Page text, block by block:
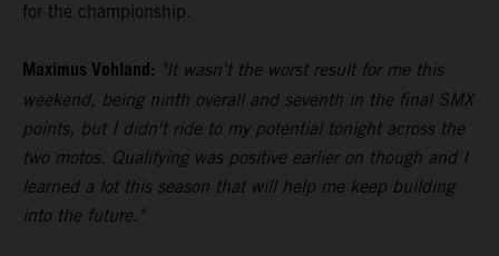
for the championship.
Maximus Vohland: "It wasn't the worst result for me this
weekend, being ninth overall and seventh in the final SMX
points, but I didn't ride to my potential tonight across the
two motos. Qualifying was positive earlier on though and I
learned a lot this season that will help me keep building
into the future."